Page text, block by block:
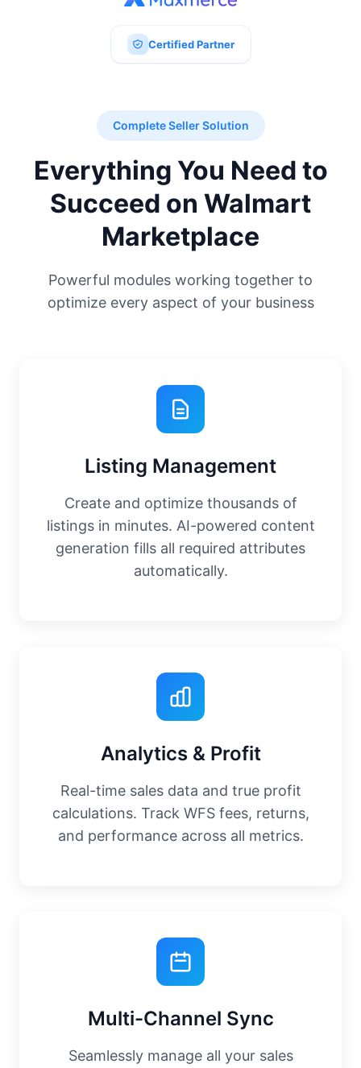
Certified Partner
Complete Seller Solution
Everything You Need to
Succeed on Walmart
Marketplace
Powerful modules working together to
optimize every aspect of your business
Listing Management
Create and optimize thousands of
listings in minutes. AI-powered content
generation fills all required attributes
automatically.
Analytics & Profit
Real-time sales data and true profit
calculations. Track WFS fees, returns,
and performance across all metrics.
Multi-Channel Sync
Seamlessly manage all your sales